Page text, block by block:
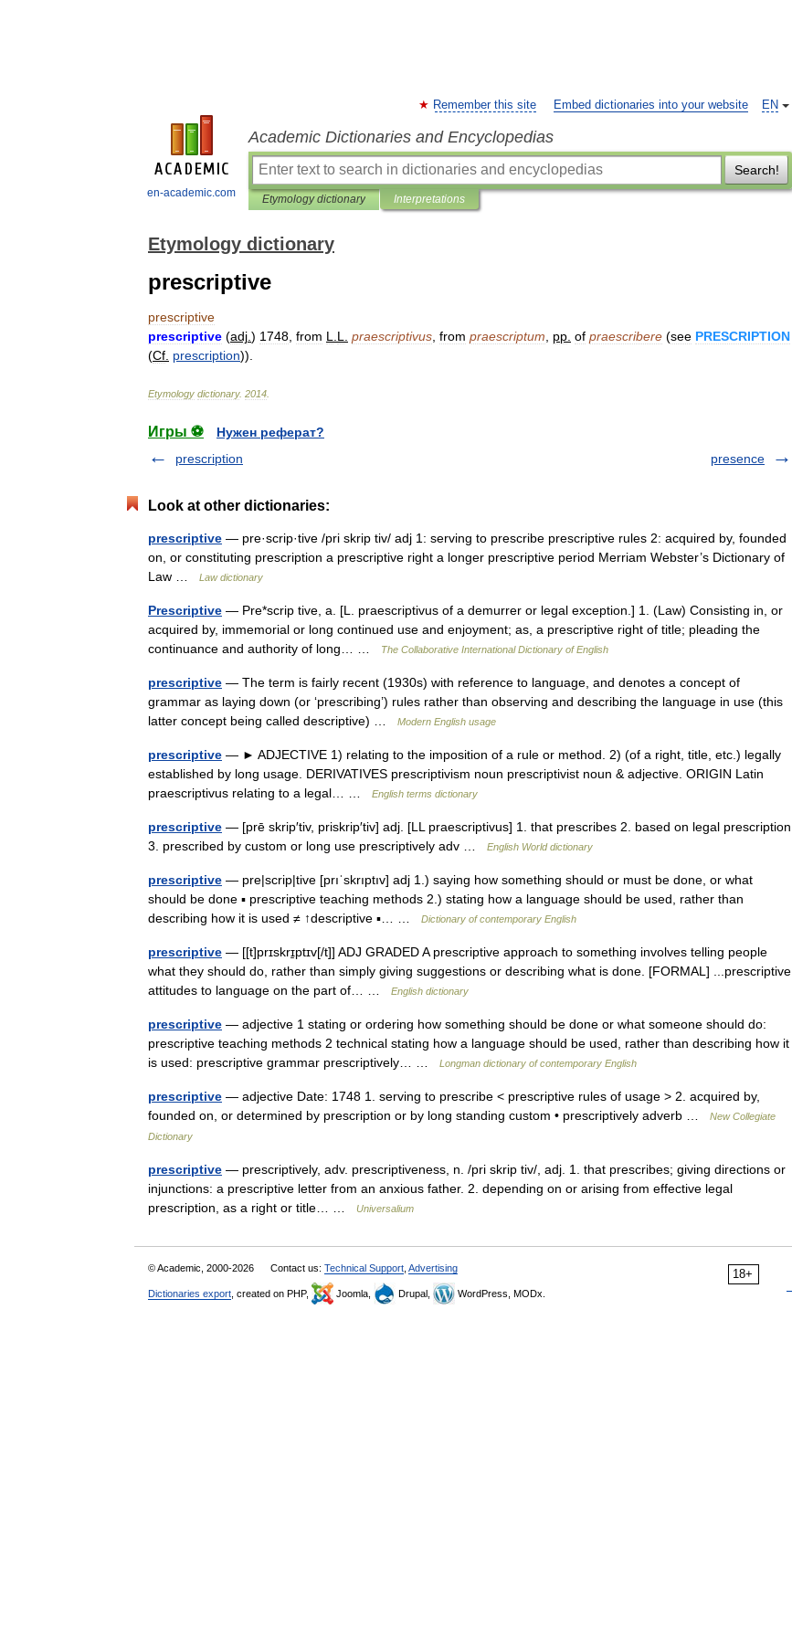
en-academic.com
EN
Remember this site Embed dictionaries into your website
Academic Dictionaries and Encyclopedias
Search!
Etymology dictionary Interpretations
Etymology dictionary
prescriptive
prescriptive
prescriptive (adj ) 1748 from L L praescriptivus from praescriptum pp of praescribere (see PRESCRIPTION
(Cf prescription)).
Etymology dictionary. 2014
Игры ⚽
Нужен реферат?
prescription
presence
Look at other dictionaries:
prescriptive — pre·scrip·tive /pri skrip tiv/ adj 1: serving to prescribe prescriptive rules 2: acquired by, founded
on, or constituting prescription a prescriptive right a longer prescriptive period Merriam Webster’s Dictionary of
Law …
Law dictionary
Prescriptive — Pre*scrip tive, a. [L. praescriptivus of a demurrer or legal exception.] 1. (Law) Consisting in, or
acquired by, immemorial or long continued use and enjoyment; as, a prescriptive right of title; pleading the
continuance and authority of long… …
The Collaborative International Dictionary of English
prescriptive — The term is fairly recent (1930s) with reference to language, and denotes a concept of
grammar as laying down (or ‘prescribing’) rules rather than observing and describing the language in use (this
latter concept being called descriptive) …
Modern English usage
prescriptive — ► ADJECTIVE 1) relating to the imposition of a rule or method. 2) (of a right, title, etc.) legally
established by long usage. DERIVATIVES prescriptivism noun prescriptivist noun & adjective. ORIGIN Latin
praescriptivus relating to a legal… …
English terms dictionary
prescriptive — [prē skrip′tiv, priskrip′tiv] adj. [LL praescriptivus] 1. that prescribes 2. based on legal prescription
3. prescribed by custom or long use prescriptively adv …
English World dictionary
prescriptive — pre|scrip|tive [prıˈskrıptıv] adj 1.) saying how something should or must be done, or what
should be done ▪ prescriptive teaching methods 2.) stating how a language should be used, rather than
describing how it is used ≠ ↑descriptive ▪… …
Dictionary of contemporary English
prescriptive — [[t]prɪskrɪ̱ptɪv[/t]] ADJ GRADED A prescriptive approach to something involves telling people
what they should do, rather than simply giving suggestions or describing what is done. [FORMAL] ...prescriptive
attitudes to language on the part of… …
English dictionary
prescriptive — adjective 1 stating or ordering how something should be done or what someone should do:
prescriptive teaching methods 2 technical stating how a language should be used, rather than describing how it
is used: prescriptive grammar prescriptively… …
Longman dictionary of contemporary English
prescriptive — adjective Date: 1748 1. serving to prescribe < prescriptive rules of usage > 2. acquired by,
founded on, or determined by prescription or by long standing custom • prescriptively adverb …
New Collegiate
Dictionary
prescriptive — prescriptively, adv. prescriptiveness, n. /pri skrip tiv/, adj. 1. that prescribes; giving directions or
injunctions: a prescriptive letter from an anxious father. 2. depending on or arising from effective legal
prescription, as a right or title… …
Universalium
18+
© Academic, 2000-2026 Contact us: Technical Support Advertising
Dictionaries export , created on PHP, Joomla, Drupal, WordPress, MODx.